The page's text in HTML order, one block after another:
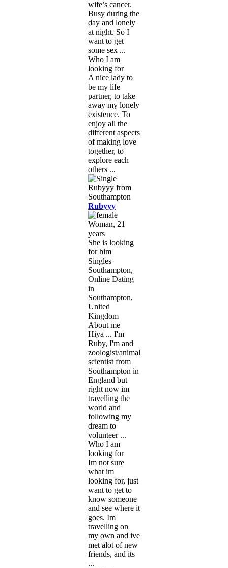
wife’s cancer.
Busy during the
day and lonely
at night. So I
want to get
some sex ...
Who I am
looking for
A nice lady to
be my life
partner, to take
away my lonely
existence. To
enjoy all the
different aspects
of making love
together, to
explore each
others ...
Rubyyy
Woman, 21
years
She is looking
for him
Singles
Southampton,
Online Dating
in
Southampton,
United
Kingdom
About me
Hiya ... I'm
Ruby, I'm and
zoologist/animal
scientist from
Southampton in
England but
right now im
travelling the
world and
following my
dream to
volunteer ...
Who I am
looking for
Im not sure
what im
looking for, just
want to get to
know someone
and see where it
goes. Im
travelling on
my own and ive
met alot of new
friends, and its
...